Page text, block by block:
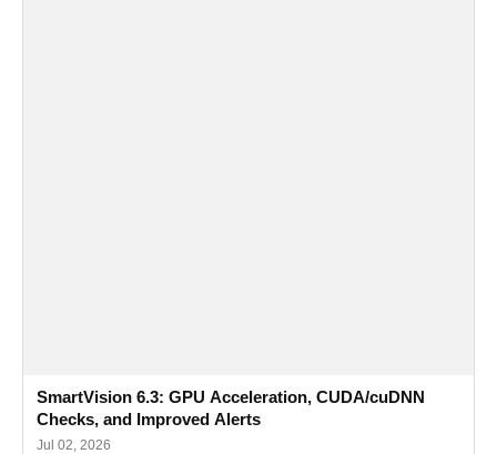
SmartVision 6.3: GPU Acceleration, CUDA/cuDNN
Checks, and Improved Alerts
Jul 02, 2026